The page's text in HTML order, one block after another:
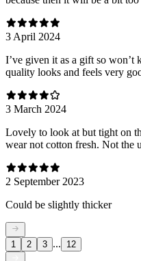
3 April 2024
I’ve given it as a gift so
quality looks and feels very
3 March 2024
Lovely to look at but tight on
wear not cotton fresh. Not the
2 September 2023
Could be slightly thicker
1 2 3 ... 12